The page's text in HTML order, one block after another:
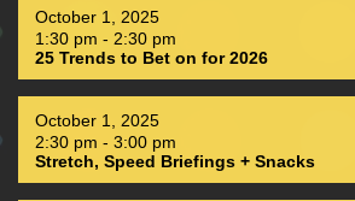
October 1, 2025
1:30 pm - 2:30 pm
25 Trends to Bet on for 2026
October 1, 2025
2:30 pm - 3:00 pm
Stretch, Speed Briefings + Snacks